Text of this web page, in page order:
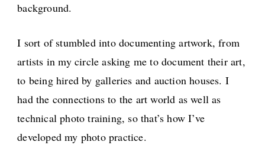
background.
I sort of stumbled into documenting artwork, from
artists in my circle asking me to document their art,
to being hired by galleries and auction houses. I
had the connections to the art world as well as
technical photo training, so that’s how I’ve
developed my photo practice.